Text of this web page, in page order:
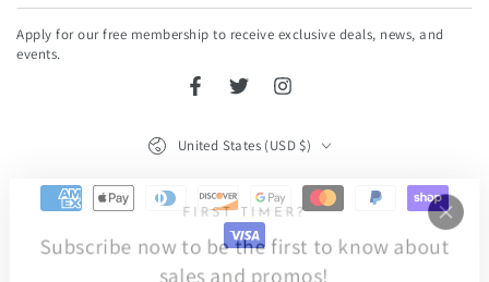
email
here
Apply for our free membership to receive exclusive deals, news, and
events.
FacebookTwitterInstagram
United States (USD $)
Payment
FIRST TIMER?
Subscribe now to be the first to know about
sales and promos!